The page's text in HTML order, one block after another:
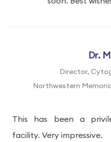
Dr.
Director,
Northwestern
This has been a
facility. Very impressive.